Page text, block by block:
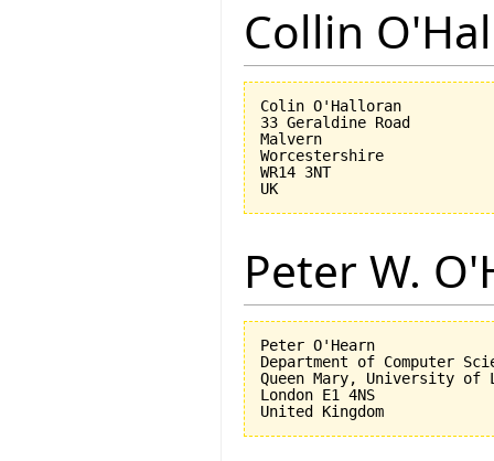
Collin
Colin O'Halloran
33 Geraldine Road
Malvern
Worcestershire
WR14 3NT
Peter W.
Peter O'Hearn
Department of Computer
Queen Mary, University of
London E1 4NS